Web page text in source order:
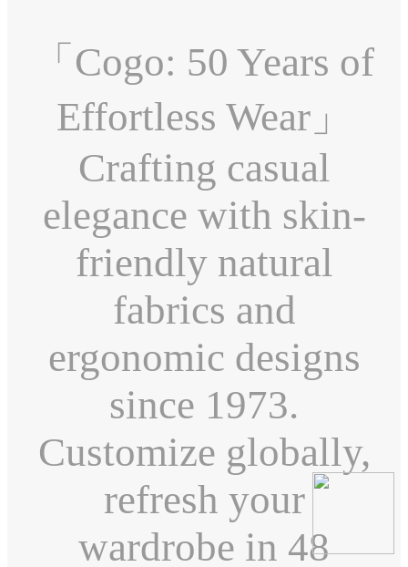
「Cogo: 50 Years of
Effortless Wear」
Crafting casual
elegance with skin-
friendly natural
fabrics and
ergonomic designs
since 1973.
Customize globally,
refresh your
wardrobe in 48